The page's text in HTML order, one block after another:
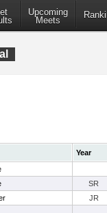
Upcoming
Meets
Year
SR
JR